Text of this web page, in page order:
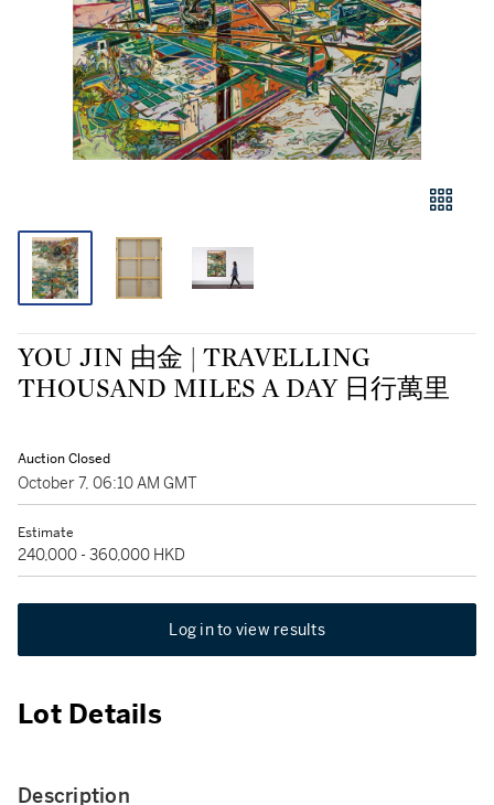
YOU JIN 由金 | TRAVELLING
THOUSAND MILES A DAY 日行萬里
Auction Closed
October 7, 06:10 AM GMT
Estimate
240,000 - 360,000 HKD
Log in to view results
Lot Details
Description